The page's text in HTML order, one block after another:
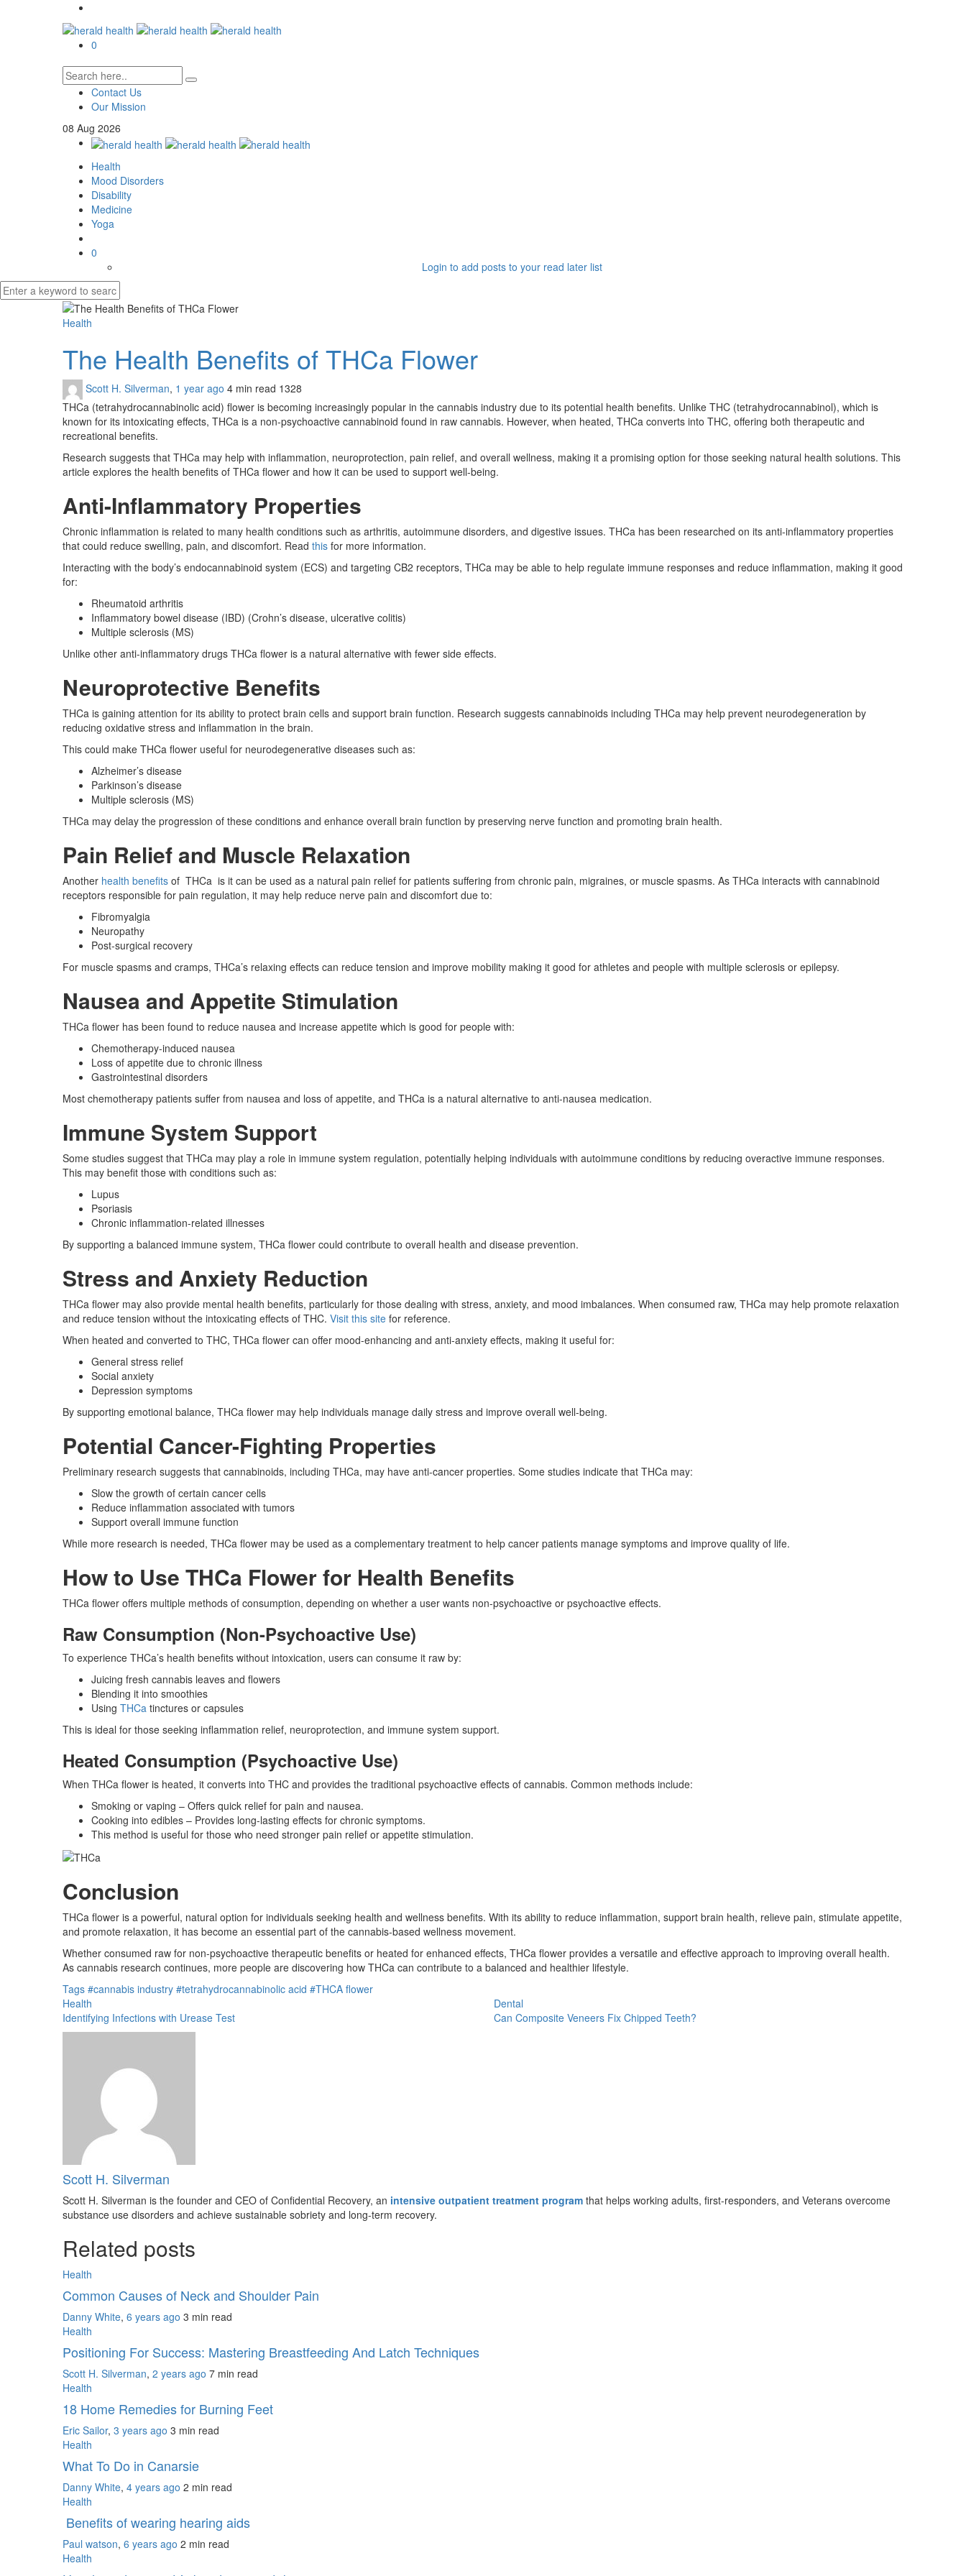
0
Contact Us
Our Mission
08 Aug 2026
Health
Mood Disorders
Disability
Medicine
Yoga
0
Login to add posts to your read later list
Health
The Health Benefits of THCa Flower
Scott H. Silverman, 1 year ago 4 min read 1328
THCa (tetrahydrocannabinolic acid) flower is becoming increasingly popular in the cannabis industry due to its potential health benefits. Unlike THC (tetrahydrocannabinol), which is
known for its intoxicating effects, THCa is a non-psychoactive cannabinoid found in raw cannabis. However, when heated, THCa converts into THC, offering both therapeutic and
recreational benefits.
Research suggests that THCa may help with inflammation, neuroprotection, pain relief, and overall wellness, making it a promising option for those seeking natural health solutions. This
article explores the health benefits of THCa flower and how it can be used to support well-being.
Anti-Inflammatory Properties
Chronic inflammation is related to many health conditions such as arthritis, autoimmune disorders, and digestive issues. THCa has been researched on its anti-inflammatory properties
that could reduce swelling, pain, and discomfort. Read this for more information.
Interacting with the body’s endocannabinoid system (ECS) and targeting CB2 receptors, THCa may be able to help regulate immune responses and reduce inflammation, making it good
for:
Rheumatoid arthritis
Inflammatory bowel disease (IBD) (Crohn’s disease, ulcerative colitis)
Multiple sclerosis (MS)
Unlike other anti-inflammatory drugs THCa flower is a natural alternative with fewer side effects.
Neuroprotective Benefits
THCa is gaining attention for its ability to protect brain cells and support brain function. Research suggests cannabinoids including THCa may help prevent neurodegeneration by
reducing oxidative stress and inflammation in the brain.
This could make THCa flower useful for neurodegenerative diseases such as:
Alzheimer’s disease
Parkinson’s disease
Multiple sclerosis (MS)
THCa may delay the progression of these conditions and enhance overall brain function by preserving nerve function and promoting brain health.
Pain Relief and Muscle Relaxation
Another health benefits of THCa is it can be used as a natural pain relief for patients suffering from chronic pain, migraines, or muscle spasms. As THCa interacts with cannabinoid
receptors responsible for pain regulation, it may help reduce nerve pain and discomfort due to:
Fibromyalgia
Neuropathy
Post-surgical recovery
For muscle spasms and cramps, THCa’s relaxing effects can reduce tension and improve mobility making it good for athletes and people with multiple sclerosis or epilepsy.
Nausea and Appetite Stimulation
THCa flower has been found to reduce nausea and increase appetite which is good for people with:
Chemotherapy-induced nausea
Loss of appetite due to chronic illness
Gastrointestinal disorders
Most chemotherapy patients suffer from nausea and loss of appetite, and THCa is a natural alternative to anti-nausea medication.
Immune System Support
Some studies suggest that THCa may play a role in immune system regulation, potentially helping individuals with autoimmune conditions by reducing overactive immune responses.
This may benefit those with conditions such as:
Lupus
Psoriasis
Chronic inflammation-related illnesses
By supporting a balanced immune system, THCa flower could contribute to overall health and disease prevention.
Stress and Anxiety Reduction
THCa flower may also provide mental health benefits, particularly for those dealing with stress, anxiety, and mood imbalances. When consumed raw, THCa may help promote relaxation
and reduce tension without the intoxicating effects of THC. Visit this site for reference.
When heated and converted to THC, THCa flower can offer mood-enhancing and anti-anxiety effects, making it useful for:
General stress relief
Social anxiety
Depression symptoms
By supporting emotional balance, THCa flower may help individuals manage daily stress and improve overall well-being.
Potential Cancer-Fighting Properties
Preliminary research suggests that cannabinoids, including THCa, may have anti-cancer properties. Some studies indicate that THCa may:
Slow the growth of certain cancer cells
Reduce inflammation associated with tumors
Support overall immune function
While more research is needed, THCa flower may be used as a complementary treatment to help cancer patients manage symptoms and improve quality of life.
How to Use THCa Flower for Health Benefits
THCa flower offers multiple methods of consumption, depending on whether a user wants non-psychoactive or psychoactive effects.
Raw Consumption (Non-Psychoactive Use)
To experience THCa’s health benefits without intoxication, users can consume it raw by:
Juicing fresh cannabis leaves and flowers
Blending it into smoothies
Using THCa tinctures or capsules
This is ideal for those seeking inflammation relief, neuroprotection, and immune system support.
Heated Consumption (Psychoactive Use)
When THCa flower is heated, it converts into THC and provides the traditional psychoactive effects of cannabis. Common methods include:
Smoking or vaping – Offers quick relief for pain and nausea.
Cooking into edibles – Provides long-lasting effects for chronic symptoms.
This method is useful for those who need stronger pain relief or appetite stimulation.
Conclusion
THCa flower is a powerful, natural option for individuals seeking health and wellness benefits. With its ability to reduce inflammation, support brain health, relieve pain, stimulate appetite,
and promote relaxation, it has become an essential part of the cannabis-based wellness movement.
Whether consumed raw for non-psychoactive therapeutic benefits or heated for enhanced effects, THCa flower provides a versatile and effective approach to improving overall health.
As cannabis research continues, more people are discovering how THCa can contribute to a balanced and healthier lifestyle.
Tags #cannabis industry #tetrahydrocannabinolic acid #THCA flower
Health
Identifying Infections with Urease Test
Dental
Can Composite Veneers Fix Chipped Teeth?
Scott H. Silverman
Scott H. Silverman is the founder and CEO of Confidential Recovery, an intensive outpatient treatment program that helps working adults, first-responders, and Veterans overcome
substance use disorders and achieve sustainable sobriety and long-term recovery.
Related posts
Health
Common Causes of Neck and Shoulder Pain
Danny White, 6 years ago 3 min read
Health
Positioning For Success: Mastering Breastfeeding And Latch Techniques
Scott H. Silverman, 2 years ago 7 min read
Health
18 Home Remedies for Burning Feet
Eric Sailor, 3 years ago 3 min read
Health
What To Do in Canarsie
Danny White, 4 years ago 2 min read
Health
Benefits of wearing hearing aids
Paul watson, 6 years ago 2 min read
Health